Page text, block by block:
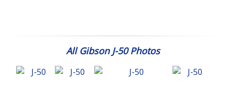
All Gibson J-50 Photos